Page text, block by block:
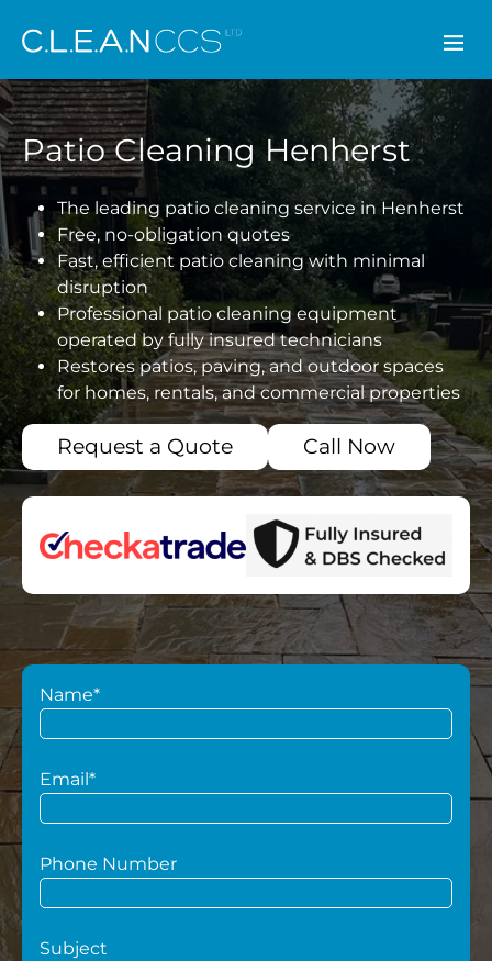
CLEAN CCS
Patio Cleaning Henherst
The leading patio cleaning service in Henherst
Free, no-obligation quotes
Fast, efficient patio cleaning with minimal
disruption
Professional patio cleaning equipment
operated by fully insured technicians
Restores patios, paving, and outdoor spaces
for homes, rentals, and commercial properties
Request a Quote Call Now
Name*
Email*
Phone Number
Subject